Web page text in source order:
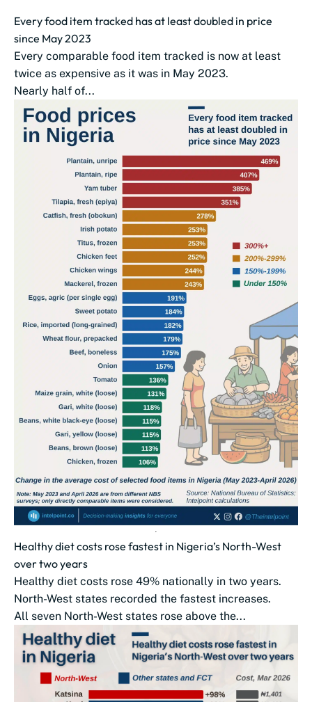
Every food item tracked has at least doubled in price
since May 2023
Every comparable food item tracked is now at least
twice as expensive as it was in May 2023.
Nearly half of...
Healthy diet costs rose fastest in Nigeria’s North-West
over two years
Healthy diet costs rose 49% nationally in two years.
North-West states recorded the fastest increases.
All seven North-West states rose above the...